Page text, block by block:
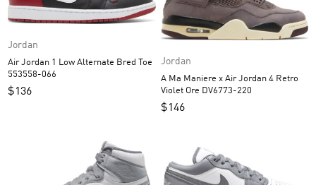
Jordan
Air Jordan 1 Low Alternate Bred Toe
553558-066
$136
Jordan
A Ma Maniere x Air Jordan 4 Retro
Violet Ore DV6773-220
$146